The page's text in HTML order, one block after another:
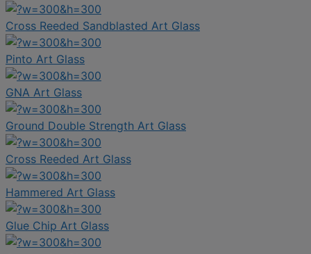
Cross Reeded Sandblasted Art Glass
Pinto Art Glass
GNA Art Glass
Ground Double Strength Art Glass
Cross Reeded Art Glass
Hammered Art Glass
Glue Chip Art Glass